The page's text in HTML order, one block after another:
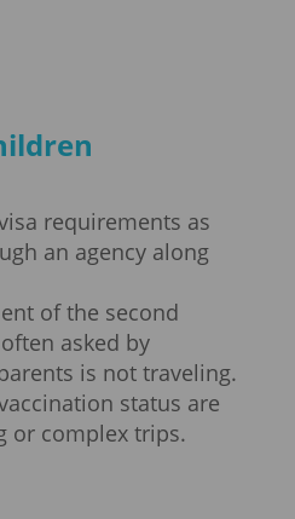
requirements as
an agency along
of the second
asked by
is not traveling.
status are
or complex trips.